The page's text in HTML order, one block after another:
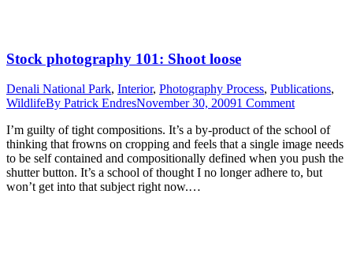
Stock photography 101: Shoot loose
Denali National Park, Interior, Photography Process, Publications,
WildlifeBy Patrick EndresNovember 30, 20091 Comment
I’m guilty of tight compositions. It’s a by-product of the school of
thinking that frowns on cropping and feels that a single image needs
to be self contained and compositionally defined when you push the
shutter button. It’s a school of thought I no longer adhere to, but
won’t get into that subject right now.…